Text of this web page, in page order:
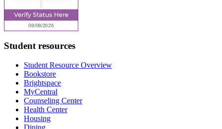
Student resources
Student Resource Overview
Bookstore
Brightspace
MyCentral
Counseling Center
Health Center
Housing
Dining